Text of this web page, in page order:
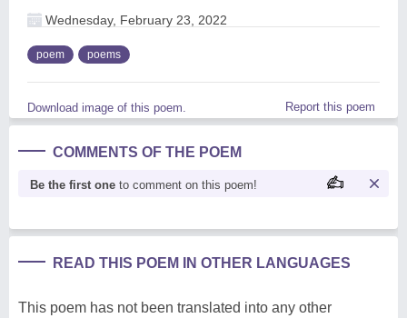
Wednesday, February 23, 2022
poem poems
Download image of this poem. Report this poem
COMMENTS OF THE POEM
Be the first one to comment on this poem!
READ THIS POEM IN OTHER LANGUAGES
This poem has not been translated into any other